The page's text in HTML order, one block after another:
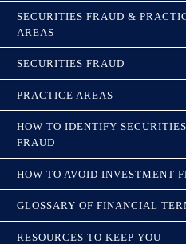
SECURITIES FRAUD &
AREAS
SECURITIES FRAUD
PRACTICE AREAS
HOW TO IDENTIFY SECURITIES
FRAUD
HOW TO AVOID INVESTMENT
GLOSSARY OF FINANCIAL
RESOURCES TO KEEP YOU